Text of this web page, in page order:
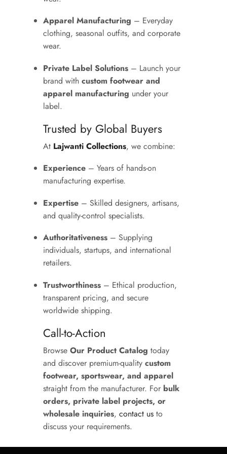
Apparel Manufacturing – Everyday
clothing, seasonal outfits, and corporate
wear.
Private Label Solutions – Launch your
brand with custom footwear and
apparel manufacturing under your
label.
Trusted by Global Buyers
At Lajwanti Collections, we combine:
Experience – Years of hands-on
manufacturing expertise.
Expertise – Skilled designers, artisans,
and quality-control specialists.
Authoritativeness – Supplying
individuals, startups, and international
retailers.
Trustworthiness – Ethical production,
transparent pricing, and secure
worldwide shipping.
Call-to-Action
Browse Our Product Catalog today
and discover premium-quality custom
footwear, sportswear, and apparel
straight from the manufacturer. For bulk
orders, private label projects, or
wholesale inquiries, contact us to
discuss your requirements.